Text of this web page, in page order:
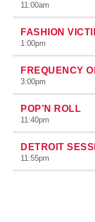
11:00am
FASHION
1:00pm
FREQUENCY
3:00pm
POP’N ROLL
11:40pm
DETROIT
11:55pm